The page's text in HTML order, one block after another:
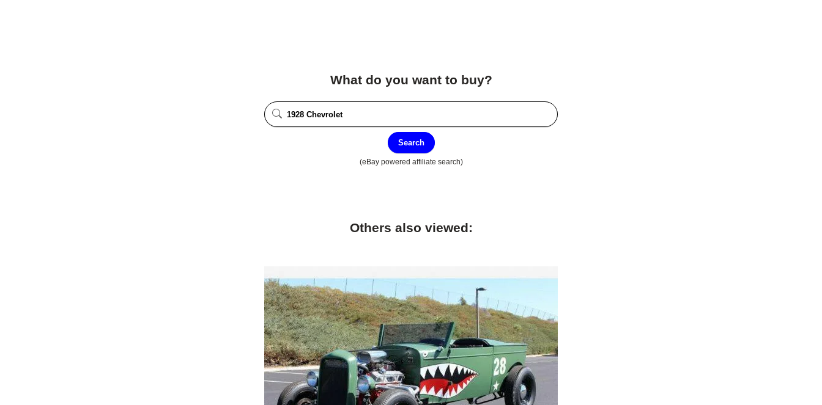
What do you want to buy?
Search
(eBay powered affiliate search)
Others also viewed: